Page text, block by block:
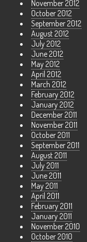
November 2012
October 2012
September 2012
August 2012
July 2012
June 2012
May 2012
April 2012
March 2012
February 2012
January 2012
December 2011
November 2011
October 2011
September 2011
August 2011
July 2011
June 2011
May 2011
April 2011
February 2011
January 2011
November 2010
October 2010